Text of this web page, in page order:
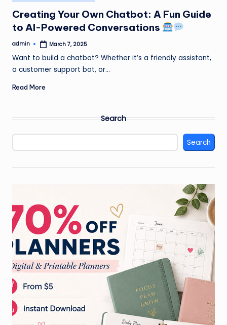
in
Creating Your Own Chatbot: A Fun Guide
to AI-Powered Conversations
Posted
admin March 7, 2025
Want to build a chatbot? Whether it’s a friendly assistant,
a customer support bot, or…
Read More
Search
Search